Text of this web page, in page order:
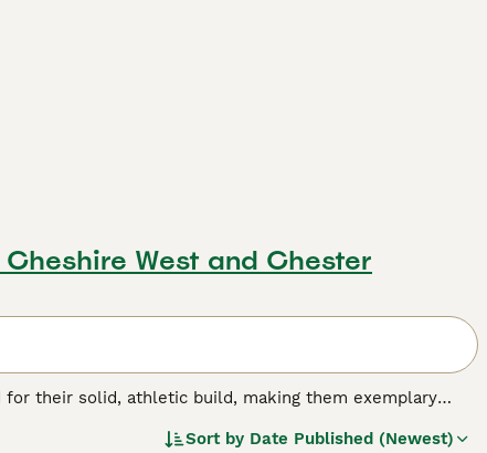
West and Chester
for their solid, athletic build, making them exemplary
chocolate. As enthusiastic swimmers, Labs adore
Sort by Date Published (Newest)